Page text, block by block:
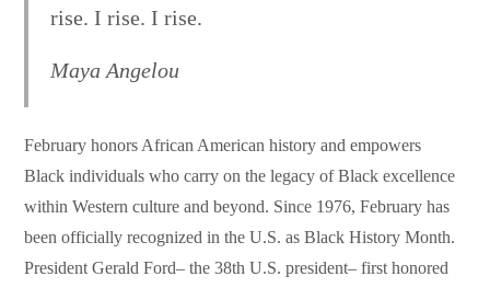
rise. I rise. I rise.
Maya Angelou
February honors African American history and empowers
Black individuals who carry on the legacy of Black excellence
within Western culture and beyond. Since 1976, February has
been officially recognized in the U.S. as Black History Month.
President Gerald Ford– the 38th U.S. president– first honored